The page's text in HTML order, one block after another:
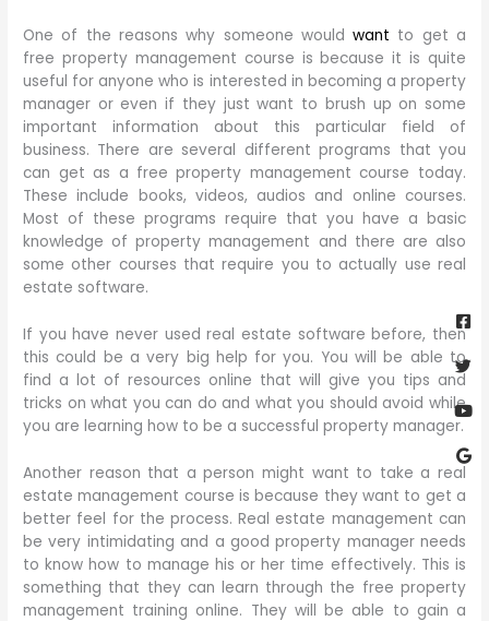
One of the reasons why someone wouldwant to get a
free property management course is because it is quite
useful for anyone who is interested in becoming a property
manager or even if they just want to brush up on some
important information about this particular field of
business. There are several different programs that you
can get as a free property management course today.
These include books, videos, audios and online courses.
Most of these programs require that you have a basic
knowledge of property management and there are also
some other courses that require you to actually use real
estate software.
If you have never used real estate software before, then
this could be a very big help for you. You will be able to
find a lot of resources online that will give you tips and
tricks on what you can do and what you should avoid while
you are learning how to be a successful property manager.
Another reason that a person might want to take a real
estate management course is because they want to get a
better feel for the process. Real estate management can
be very intimidating and a good property manager needs
to know how to manage his or her time effectively. This is
something that they can learn through the free property
management training online. They will be able to gain a